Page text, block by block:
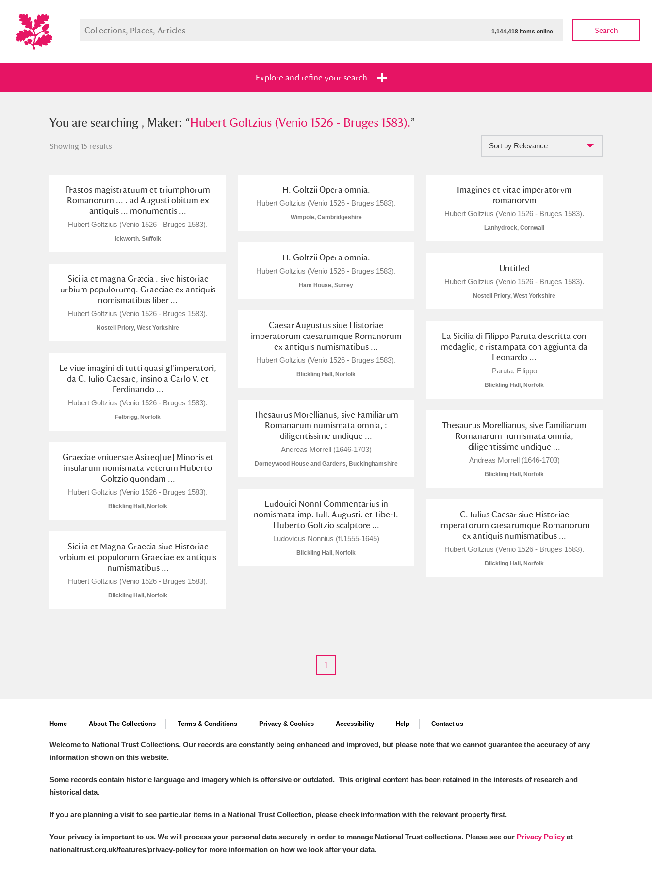
1,144,418 items online Search
Explore and refine your search
You searched , Maker: “Hubert Goltzius (Venio 1526 - Bruges 1583).”
A B C D H I M N O
P Q R S
Aberdeunant
Aberdulais Tin Works and Waterfall
Alderley Edge
Alfriston Clergy House Explore
Amgueddfa Cymru - National Museum Wales, Cardiff
Angel Corner
Anglesey Abbey, Gardens and Lode Mill
Explore
Explore
Avebury Explore
Clear all filters Show results
You are searching , Maker: “Hubert Goltzius (Venio 1526 - Bruges 1583).”
Showing 15 results Sort by Relevance
[Fastos magistratuum et triumphorum
Romanorum ... . ad Augusti obitum ex
antiquis ... monumentis ...
Hubert Goltzius (Venio 1526 - Bruges 1583).
Ickworth, Suffolk
H. Goltzii Opera omnia.
Hubert Goltzius (Venio 1526 - Bruges 1583).
Wimpole, Cambridgeshire
Imagines et vitae imperatorvm
romanorvm
Hubert Goltzius (Venio 1526 - Bruges 1583).
Lanhydrock, Cornwall
H. Goltzii Opera omnia.
Hubert Goltzius (Venio 1526 - Bruges 1583).
Ham House, Surrey
Untitled
Hubert Goltzius (Venio 1526 - Bruges 1583).
Nostell Priory, West Yorkshire
Sicilia et magna Græcia . sive historiae
urbium populorumq. Graeciae ex antiquis
nomismatibus liber ...
Hubert Goltzius (Venio 1526 - Bruges 1583).
Nostell Priory, West Yorkshire
Caesar Augustus siue Historiae
imperatorum caesarumque Romanorum
ex antiquis numismatibus ...
Hubert Goltzius (Venio 1526 - Bruges 1583).
Blickling Hall, Norfolk
La Sicilia di Filippo Paruta descritta con
medaglie, e ristampata con aggiunta da
Leonardo ...
Paruta, Filippo
Blickling Hall, Norfolk
Le viue imagini di tutti quasi gl'imperatori,
da C. Iulio Caesare, insino a Carlo V. et
Ferdinando ...
Hubert Goltzius (Venio 1526 - Bruges 1583).
Felbrigg, Norfolk
Thesaurus Morellianus, sive Familiarum
Romanarum numismata omnia, :
diligentissime undique ...
Andreas Morrell (1646-1703)
Dorneywood House and Gardens, Buckinghamshire
Thesaurus Morellianus, sive Familiarum
Romanarum numismata omnia,
diligentissime undique ...
Andreas Morrell (1646-1703)
Blickling Hall, Norfolk
Graeciae vniuersae Asiaeq[ue] Minoris et
insularum nomismata veterum Huberto
Goltzio quondam ...
Hubert Goltzius (Venio 1526 - Bruges 1583).
Blickling Hall, Norfolk
Ludouici NonnI Commentarius in
nomismata imp. IulI. Augusti. et TiberI.
Huberto Goltzio scalptore ...
Ludovicus Nonnius (fl.1555-1645)
Blickling Hall, Norfolk
C. Iulius Caesar siue Historiae
imperatorum caesarumque Romanorum
ex antiquis numismatibus ...
Hubert Goltzius (Venio 1526 - Bruges 1583).
Blickling Hall, Norfolk
Sicilia et Magna Graecia siue Historiae
vrbium et populorum Graeciae ex antiquis
numismatibus ...
Hubert Goltzius (Venio 1526 - Bruges 1583).
Blickling Hall, Norfolk
1
Home About The Collections Terms & Conditions Privacy & Cookies Accessibility Help Contact us
Welcome to National Trust Collections. Our records are constantly being enhanced and improved, but please note that we cannot guarantee the accuracy of any
information shown on this website.
Some records contain historic language and imagery which is offensive or outdated. This original content has been retained in the interests of research and
historical data.
If you are planning a visit to see particular items in a National Trust Collection, please check information with the relevant property first.
Your privacy is important to us. We will process your personal data securely in order to manage National Trust collections. Please see our Privacy Policy at
nationaltrust.org.uk/features/privacy-policy for more information on how we look after your data.